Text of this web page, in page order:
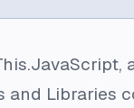
and Libraries